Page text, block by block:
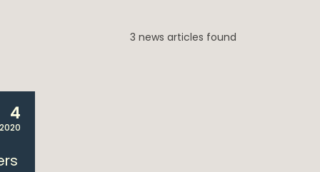
3 news articles found
4